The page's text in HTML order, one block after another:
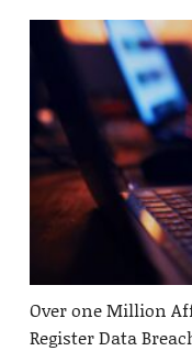
Over one Million
Register Data